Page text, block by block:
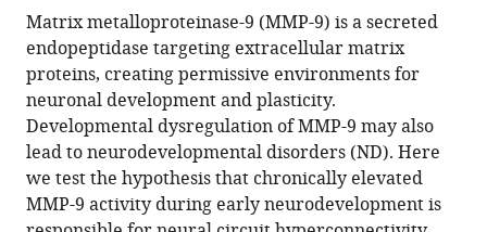
article,
in
various
formats.
various
online
reference
manager
services)
to
download
the
citations
from
this
article
in
formats
V
Gore
Eric
J
James
Lin-
Chien
Huang
Matrix metalloproteinase-9 (MMP-9) is a secreted
endopeptidase targeting extracellular matrix
proteins, creating permissive environments for
neuronal development and plasticity.
Developmental dysregulation of MMP-9 may also
lead to neurodevelopmental disorders (ND). Here
we test the hypothesis that chronically elevated
MMP-9 activity during early neurodevelopment is